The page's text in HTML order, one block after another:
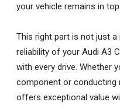
your vehicle remains in
This right part is not just a
reliability of your Audi A3
with every drive. Whether
component or conducting
offers exceptional value